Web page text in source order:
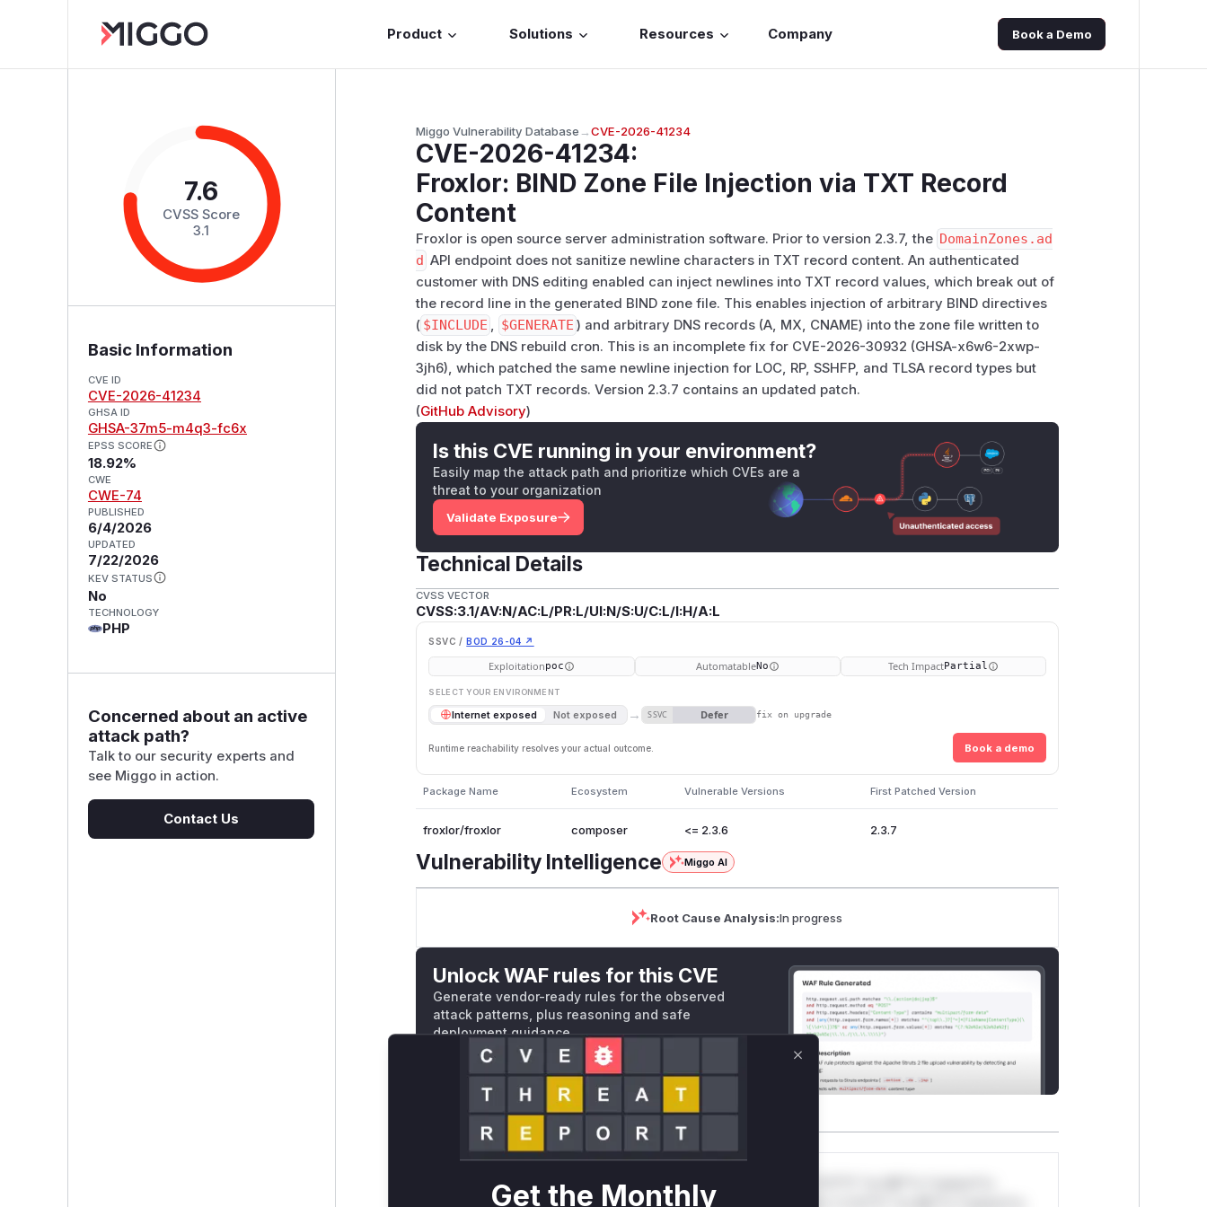
Product Solutions Resources Company Book a Demo
7.6
CVSS Score
3.1
Basic Information
CVE ID
CVE-2026-41234
GHSA ID
GHSA-37m5-m4q3-fc6x
EPSS SCORE
18.92%
CWE
CWE-74
PUBLISHED
6/4/2026
UPDATED
7/22/2026
KEV STATUS
No
TECHNOLOGY
PHP
Concerned about an active
attack path?
Talk to our security experts and
see Miggo in action.
Contact Us
Miggo Vulnerability Database→CVE-2026-41234
CVE-2026-41234:
Froxlor: BIND Zone File Injection via TXT Record
Content
Froxlor is open source server administration software. Prior to version 2.3.7, the DomainZones.ad
d API endpoint does not sanitize newline characters in TXT record content. An authenticated
customer with DNS editing enabled can inject newlines into TXT record values, which break out of
the record line in the generated BIND zone file. This enables injection of arbitrary BIND directives
( $INCLUDE , $GENERATE ) and arbitrary DNS records (A, MX, CNAME) into the zone file written to
disk by the DNS rebuild cron. This is an incomplete fix for CVE-2026-30932 (GHSA-x6w6-2xwp-
3jh6), which patched the same newline injection for LOC, RP, SSHFP, and TLSA record types but
did not patch TXT records. Version 2.3.7 contains an updated patch.
(GitHub Advisory)
Is this CVE running in your environment?
Easily map the attack path and prioritize which CVEs are a
threat to your organization
Validate Exposure
Technical Details
CVSS VECTOR
CVSS:3.1/AV:N/AC:L/PR:L/UI:N/S:U/C:L/I:H/A:L
SSVC / BOD 26-04 ↗
Exploitationpoc AutomatableNo Tech ImpactPartial
SELECT YOUR ENVIRONMENT
Internet exposed Not exposed → SSVC Defer fix on upgrade
Runtime reachability resolves your actual outcome. Book a demo
Package Name Ecosystem Vulnerable Versions First Patched Version
froxlor/froxlor composer <= 2.3.6 2.3.7
Vulnerability Intelligence Miggo AI
Root Cause Analysis:In progress
Unlock WAF rules for this CVE
Generate vendor-ready rules for the observed
attack patterns, plus reasoning and safe
deployment guidance
Get WAF rules
WAF Protection Rules
WAF Rule
W** rul*s *v*il**l* *or Mi**o *ustom*rs only.W** rul*s *v*il**l* *or Mi**o *ustom*rs
only.W** rul*s *v*il**l* *or Mi**o *ustom*rs only.W** rul*s *v*il**l* *or Mi**o *ustom*rs
Get the Monthly
Close